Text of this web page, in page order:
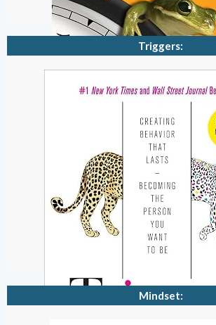
Triggers:
Mindset: